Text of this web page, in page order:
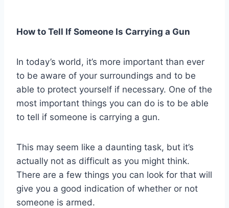
How to Tell If Someone Is Carrying a Gun
In today’s world, it’s more important than ever
to be aware of your surroundings and to be
able to protect yourself if necessary. One of the
most important things you can do is to be able
to tell if someone is carrying a gun.
This may seem like a daunting task, but it’s
actually not as difficult as you might think.
There are a few things you can look for that will
give you a good indication of whether or not
someone is armed.